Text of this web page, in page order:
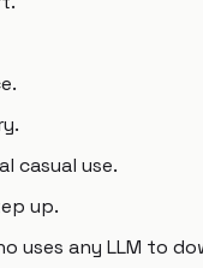
casual use.
up.
uses any LLM to